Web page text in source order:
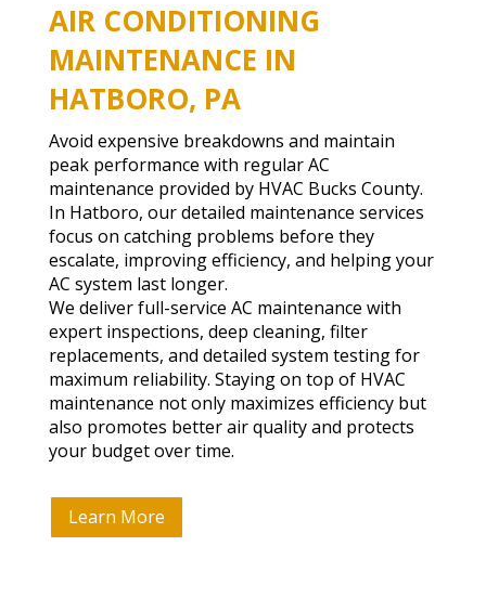
AIR CONDITIONING
MAINTENANCE IN
HATBORO, PA
Avoid expensive breakdowns and maintain
peak performance with regular AC
maintenance provided by HVAC Bucks County.
In Hatboro, our detailed maintenance services
focus on catching problems before they
escalate, improving efficiency, and helping your
AC system last longer.
We deliver full-service AC maintenance with
expert inspections, deep cleaning, filter
replacements, and detailed system testing for
maximum reliability. Staying on top of HVAC
maintenance not only maximizes efficiency but
also promotes better air quality and protects
your budget over time.
Learn More